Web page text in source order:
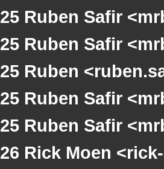
Ruben Safir
Ruben Safir
Ruben
Ruben Safir
Ruben Safir
Rick Moen